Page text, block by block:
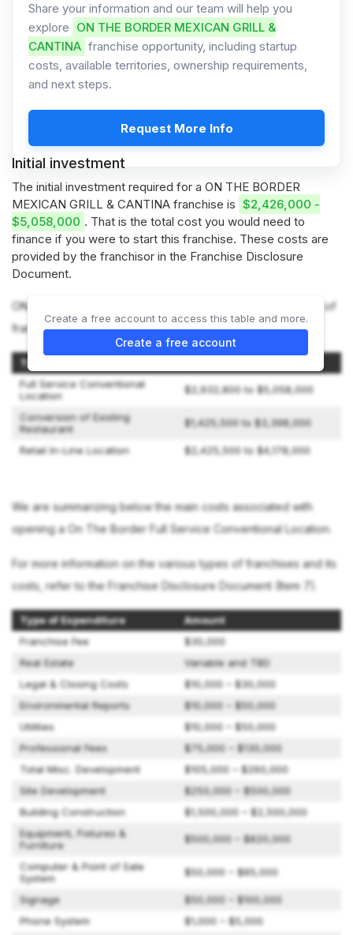
Share your information and our team will help you
explore ON THE BORDER MEXICAN GRILL &
CANTINA franchise opportunity, including startup
costs, available territories, ownership requirements,
and next steps.
Request More Info
Initial investment
The initial investment required for a ON THE BORDER
MEXICAN GRILL & CANTINA franchise is $2,426,000 -
$5,058,000 . That is the total cost you would need to
finance if you were to start this franchise. These costs are
provided by the franchisor in the Franchise Disclosure
Document.
ON THE BORDER MEXICAN GRILL & CANTINA offers 3 types of
franchises:
Type of OTB Restaurant
Full Service Conventional
Location
$2,932,800 to $5,058,000
Conversion of Existing
Restaurant
$1,425,500 to $3,398,000
Retail In-Line Location $2,425,500 to $4,178,000
We are summarizing below the main costs associated with
opening a On The Border Full Service Conventional Location.
For more information on the various types of franchises and its
costs, refer to the Franchise Disclosure Document (Item 7).
Type of Expenditure
Amount
Franchise Fee
$30,000
Real Estate
Variable and TBD
Legal & Closing Costs
$10,000 – $30,000
Environmental Reports
$10,000 – $50,000
Utilities
$10,000 – $50,000
Professional Fees
$75,000 – $130,000
Total Misc. Development
$105,000 – $260,000
Site Development
$250,000 – $500,000
Building Construction
$1,500,000 – $2,500,000
Equipment, Fixtures &
Furniture
$500,000 – $820,000
Computer & Point of Sale
System
$50,000 – $85,000
Signage
$50,000 – $100,000
Phone System
$1,000 – $5,000
Create a free account to access this table and more.
Create a free account